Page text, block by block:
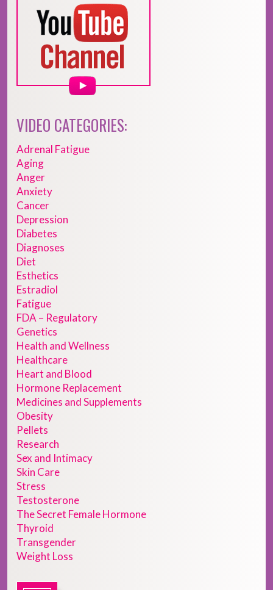
VIDEO CATEGORIES:
Adrenal Fatigue
Aging
Anger
Anxiety
Cancer
Depression
Diabetes
Diagnoses
Diet
Esthetics
Estradiol
Fatigue
FDA – Regulatory
Genetics
Health and Wellness
Healthcare
Heart and Blood
Hormone Replacement
Medicines and Supplements
Obesity
Pellets
Research
Sex and Intimacy
Skin Care
Stress
Testosterone
The Secret Female Hormone
Thyroid
Transgender
Weight Loss